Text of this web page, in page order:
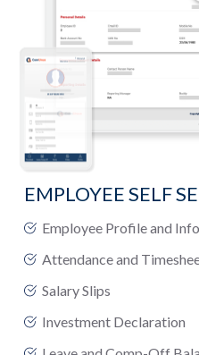
EMPLOYEE SELF
Employee Profile and
Attendance and
Salary Slips
Investment Declaration